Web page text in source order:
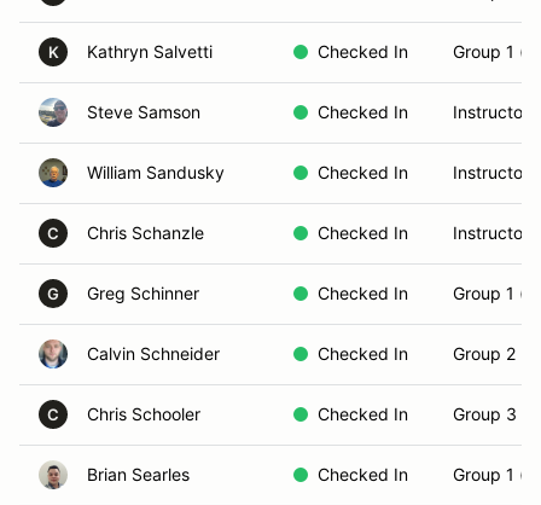
K Kathryn Salvetti Checked In Group 1
Steve Samson Checked In Instructor
William Sandusky Checked In Instructor
C Chris Schanzle Checked In Instructor
G Greg Schinner Checked In Group 1
Calvin Schneider Checked In Group 2
C Chris Schooler Checked In Group 3
Brian Searles Checked In Group 1